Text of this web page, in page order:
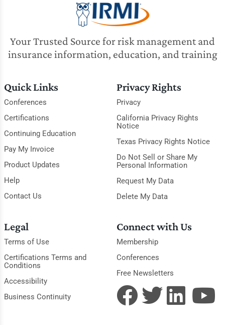
Your Trusted Source for risk management and
insurance information, education, and training
Quick Links
Conferences
Certifications
Continuing Education
Pay My Invoice
Product Updates
Help
Contact Us
Privacy Rights
Privacy
California Privacy Rights
Notice
Texas Privacy Rights Notice
Do Not Sell or Share My
Personal Information
Request My Data
Delete My Data
Legal
Terms of Use
Certifications Terms and
Conditions
Accessibility
Business Continuity
Connect with Us
Membership
Conferences
Free Newsletters